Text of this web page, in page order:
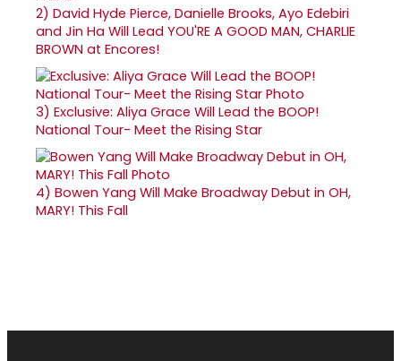
2) David Hyde Pierce, Danielle Brooks, Ayo Edebiri
and Jin Ha Will Lead YOU'RE A GOOD MAN, CHARLIE
BROWN at Encores!
3) Exclusive: Aliya Grace Will Lead the BOOP!
National Tour- Meet the Rising Star
4) Bowen Yang Will Make Broadway Debut in OH,
MARY! This Fall